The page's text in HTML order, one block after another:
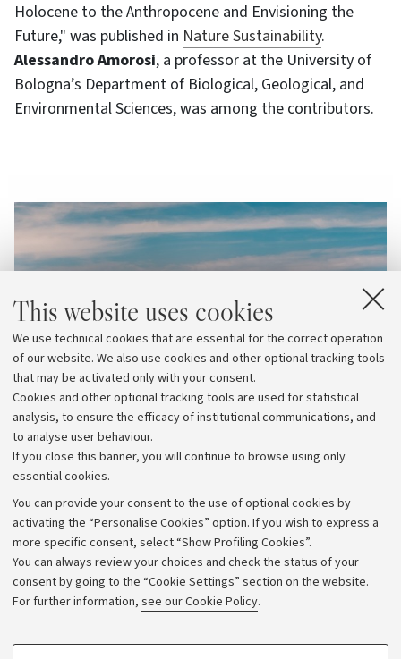
This website uses cookies
We use technical cookies that are essential for the correct operation
of our website. We also use cookies and other optional tracking tools
that may be activated only with your consent.
Cookies and other optional tracking tools are used for statistical
analysis, to ensure the efficacy of institutional communications, and
to analyse user behaviour.
If you close this banner, you will continue to browse using only
essential cookies.
You can provide your consent to the use of optional cookies by
activating the “Personalise Cookies” option. If you wish to express a
more specific consent, select “Show Profiling Cookies”.
You can always review your choices and check the status of your
consent by going to the “Cookie Settings” section on the website.
For further information, see our Cookie Policy.
PROFILING COOKIES - OPTIONAL
Holocene to the Anthropocene and Envisioning the
Future," was published in Nature Sustainability.
Alessandro Amorosi, a professor at the University of
Bologna’s Department of Biological, Geological, and
Environmental Sciences, was among the contributors.
Archive
Editorial Team